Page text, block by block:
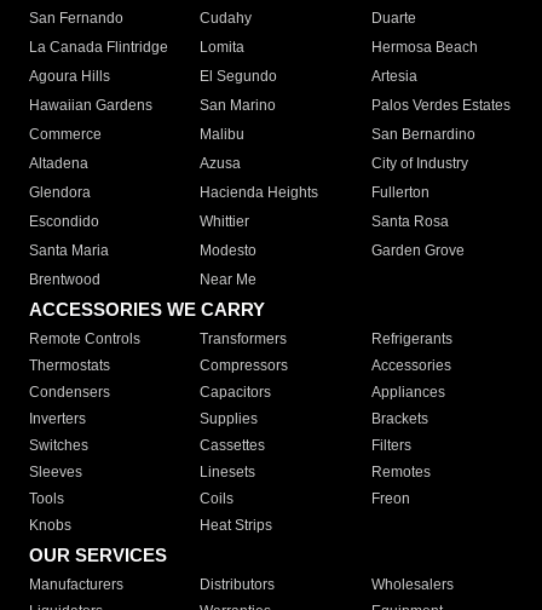
San Fernando
Cudahy
Duarte
La Canada Flintridge
Lomita
Hermosa Beach
Agoura Hills
El Segundo
Artesia
Hawaiian Gardens
San Marino
Palos Verdes Estates
Commerce
Malibu
San Bernardino
Altadena
Azusa
City of Industry
Glendora
Hacienda Heights
Fullerton
Escondido
Whittier
Santa Rosa
Santa Maria
Modesto
Garden Grove
Brentwood
Near Me
ACCESSORIES WE CARRY
Remote Controls Transformers
Refrigerants
Thermostats
Compressors
Accessories
Condensers
Capacitors
Appliances
Inverters
Supplies
Brackets
Switches
Cassettes
Filters
Sleeves
Linesets
Remotes
Tools
Coils
Freon
Knobs
Heat Strips
OUR SERVICES
Manufacturers Distributors
Wholesalers